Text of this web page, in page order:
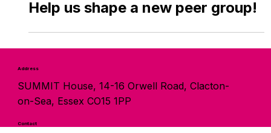
May 19
Help us shape a new peer group!
Address
on-Sea, Essex CO15 1PP